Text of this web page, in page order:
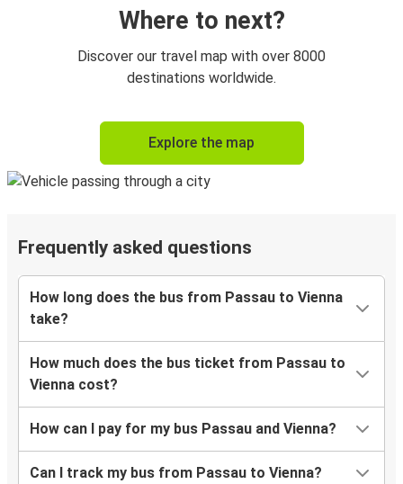
Where to next?
Discover our travel map with over 8000
destinations worldwide.
Explore the map
Frequently asked questions
How long does the bus from Passau to Vienna
take?
How much does the bus ticket from Passau to
Vienna cost?
How can I pay for my bus Passau and Vienna?
Can I track my bus from Passau to Vienna?